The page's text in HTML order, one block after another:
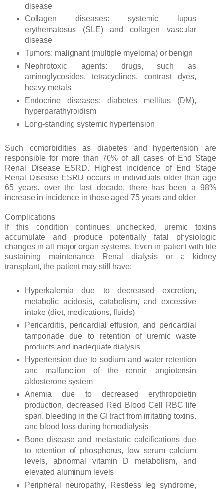
disease
Collagen diseases: systemic lupus
erythematosus (SLE) and collagen vascular
disease
Tumors: malignant (multiple myeloma) or benign
Nephrotoxic agents: drugs, such as
aminoglycosides, tetracyclines, contrast dyes,
heavy metals
Endocrine diseases: diabetes mellitus (DM),
hyperparathyroidism
Long-standing systemic hypertension
Such comorbidities as diabetes and hypertension are
responsible for more than 70% of all cases of End Stage
Renal Disease ESRD. Highest incidence of End Stage
Renal Disease ESRD occurs in individuals older than age
65 years. over the last decade, there has been a 98%
increase in incidence in those aged 75 years and older
Complications
If this condition continues unchecked, uremic toxins
accumulate and produce potentially fatal physiologic
changes in all major organ systems. Even in patient with life
sustaining maintenance Renal dialysis or a kidney
transplant, the patient may still have:
Hyperkalemia due to decreased excretion,
metabolic acidosis, catabolism, and excessive
intake (diet, medications, fluids)
Pericarditis, pericardial effusion, and pericardial
tamponade due to retention of uremic waste
products and inadequate dialysis
Hypertension due to sodium and water retention
and malfunction of the rennin angiotensin
aldosterone system
Anemia due to decreased erythropoietin
production, decreased Red Blood Cell RBC life
span, bleeding in the GI tract from irritating toxins,
and blood loss during hemodialysis
Bone disease and metastatic calcifications due
to retention of phosphorus, low serum calcium
levels, abnormal vitamin D metabolism, and
elevated aluminum levels
Peripheral neuropathy, Restless leg syndrome,